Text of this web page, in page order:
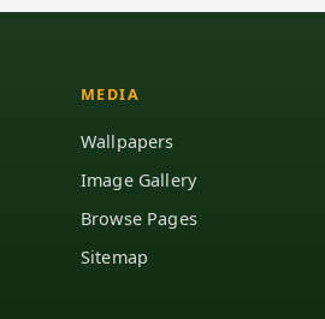
MEDIA
Wallpapers
Image Gallery
Browse Pages
Sitemap